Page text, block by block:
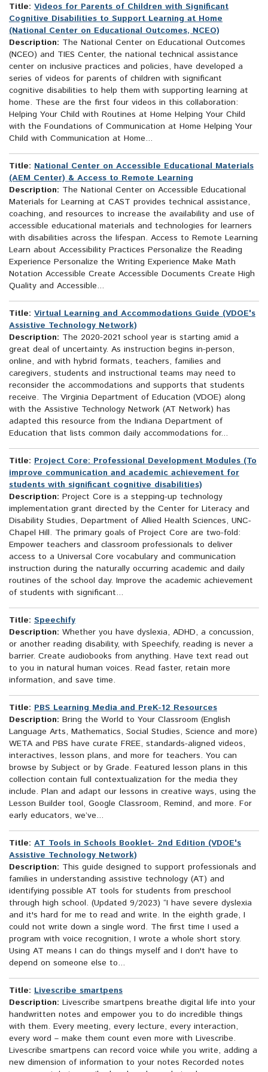
Title: Videos for Parents of Children with Significant
Cognitive Disabilities to Support Learning at Home
(National Center on Educational Outcomes, NCEO)
Description: The National Center on Educational Outcomes
(NCEO) and TIES Center, the national technical assistance
center on inclusive practices and policies, have developed a
series of videos for parents of children with significant
cognitive disabilities to help them with supporting learning at
home. These are the first four videos in this collaboration:
Helping Your Child with Routines at Home Helping Your Child
with the Foundations of Communication at Home Helping Your
Child with Communication at Home...
Title: National Center on Accessible Educational Materials
(AEM Center) & Access to Remote Learning
Description: The National Center on Accessible Educational
Materials for Learning at CAST provides technical assistance,
coaching, and resources to increase the availability and use of
accessible educational materials and technologies for learners
with disabilities across the lifespan. Access to Remote Learning
Learn about Accessibility Practices Personalize the Reading
Experience Personalize the Writing Experience Make Math
Notation Accessible Create Accessible Documents Create High
Quality and Accessible...
Title: Virtual Learning and Accommodations Guide (VDOE's
Assistive Technology Network)
Description: The 2020-2021 school year is starting amid a
great deal of uncertainty. As instruction begins in-person,
online, and with hybrid formats, teachers, families and
caregivers, students and instructional teams may need to
reconsider the accommodations and supports that students
receive. The Virginia Department of Education (VDOE) along
with the Assistive Technology Network (AT Network) has
adapted this resource from the Indiana Department of
Education that lists common daily accommodations for...
Title: Project Core: Professional Development Modules (To
improve communication and academic achievement for
students with significant cognitive disabilities)
Description: Project Core is a stepping-up technology
implementation grant directed by the Center for Literacy and
Disability Studies, Department of Allied Health Sciences, UNC-
Chapel Hill. The primary goals of Project Core are two-fold:
Empower teachers and classroom professionals to deliver
access to a Universal Core vocabulary and communication
instruction during the naturally occurring academic and daily
routines of the school day. Improve the academic achievement
of students with significant...
Title: Speechify
Description: Whether you have dyslexia, ADHD, a concussion,
or another reading disability, with Speechify, reading is never a
barrier. Create audiobooks from anything. Have text read out
to you in natural human voices. Read faster, retain more
information, and save time.
Title: PBS Learning Media and PreK-12 Resources
Description: Bring the World to Your Classroom (English
Language Arts, Mathematics, Social Studies, Science and more)
WETA and PBS have curate FREE, standards-aligned videos,
interactives, lesson plans, and more for teachers. You can
browse by Subject or by Grade. Featured lesson plans in this
collection contain full contextualization for the media they
include. Plan and adapt our lessons in creative ways, using the
Lesson Builder tool, Google Classroom, Remind, and more. For
early educators, we’ve...
Title: AT Tools in Schools Booklet- 2nd Edition (VDOE's
Assistive Technology Network)
Description: This guide designed to support professionals and
families in understanding assistive technology (AT) and
identifying possible AT tools for students from preschool
through high school. (Updated 9/2023) “I have severe dyslexia
and it's hard for me to read and write. In the eighth grade, I
could not write down a single word. The first time I used a
program with voice recognition, I wrote a whole short story.
Using AT means I can do things myself and I don't have to
depend on someone else to...
Title: Livescribe smartpens
Description: Livescribe smartpens breathe digital life into your
handwritten notes and empower you to do incredible things
with them. Every meeting, every lecture, every interaction,
every word – make them count even more with Livescribe.
Livescribe smartpens can record voice while you write, adding a
new dimension of information to your notes Recorded notes